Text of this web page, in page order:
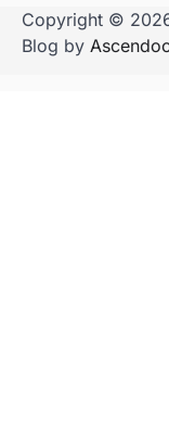
Copyright ©
Blog by